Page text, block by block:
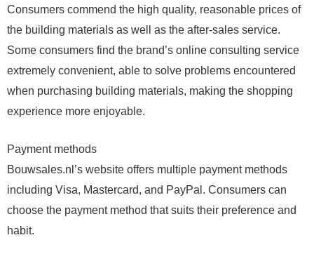
Consumers commend the high quality, reasonable prices of
the building materials as well as the after-sales service.
Some consumers find the brand’s online consulting service
extremely convenient, able to solve problems encountered
when purchasing building materials, making the shopping
experience more enjoyable.
Payment methods
Bouwsales.nl’s website offers multiple payment methods
including Visa, Mastercard, and PayPal. Consumers can
choose the payment method that suits their preference and
habit.